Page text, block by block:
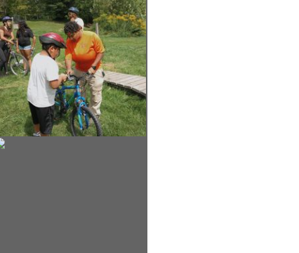
Newcastle